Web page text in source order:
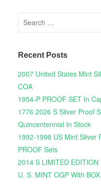
Search for:
Recent Posts
2007 United States Mint
COA
1954-P PROOF SET In
1776 2026 S Silver Proof
Quincentennial In Stock
1992-1998 US Mint Silver
PROOF Sets
2014 S LIMITED
U. S. MINT OGP With